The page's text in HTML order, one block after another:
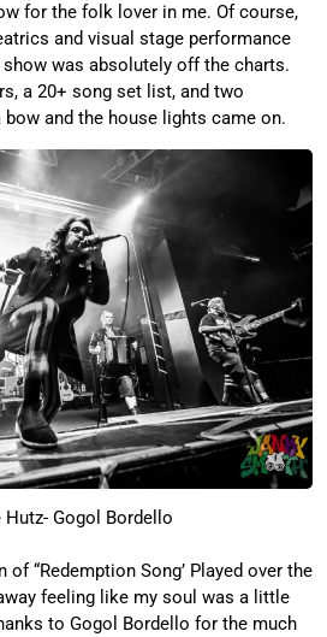
for the folk lover in me. Of course,
and visual stage performance
was absolutely off the charts.
a 20+ song set list, and two
and the house lights came on.
Hutz- Gogol Bordello
of “Redemption Song’ Played over the
feeling like my soul was a little
to Gogol Bordello for the much